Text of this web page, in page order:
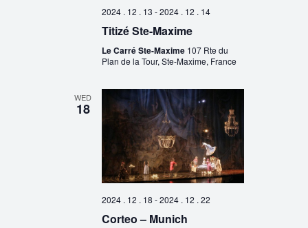
2024 . 12 . 13 -2024 . 12 . 14
Titizé Ste-Maxime
Le Carré Ste-Maxime 107 Rte du
Plan de la Tour, Ste-Maxime, France
WED
18
2024 . 12 . 18 -2024 . 12 . 22
Corteo – Munich